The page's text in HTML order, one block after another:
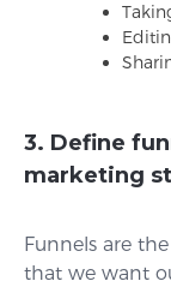
3. Define
marketing
Funnels are
that we want